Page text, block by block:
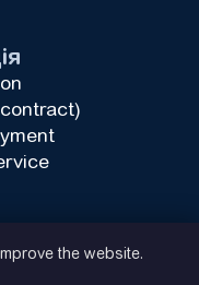
the website.